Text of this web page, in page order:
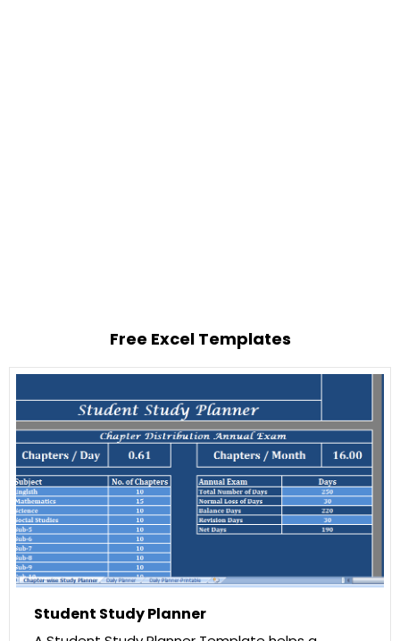
Free Excel Templates
Student Study Planner